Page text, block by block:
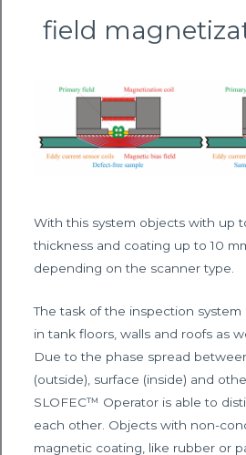
field
With this system objects with up
thickness and coating up to 10
depending on the scanner type.
The task of the inspection
in tank floors, walls and roofs as
Due to the phase spread
(outside), surface (inside) and
SLOFEC™ Operator is able to
each other. Objects with non-
magnetic coating, like rubber or